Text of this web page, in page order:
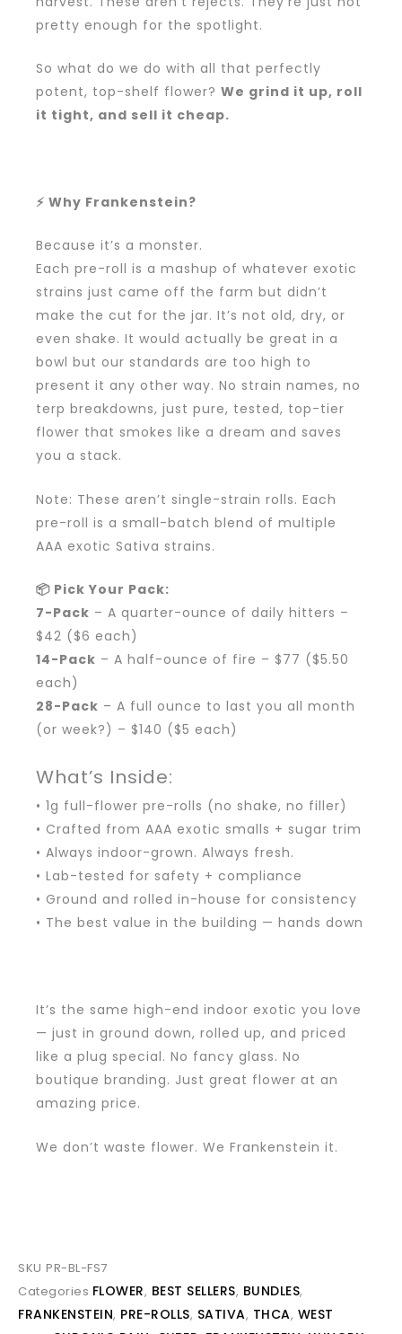
pretty enough for the spotlight.
So what do we do with all that perfectly
potent, top-shelf flower? We grind it up, roll
it tight, and sell it cheap.
⚡ Why Frankenstein?
Because it’s a monster.
Each pre-roll is a mashup of whatever exotic
strains just came off the farm but didn’t
make the cut for the jar. It’s not old, dry, or
even shake. It would actually be great in a
bowl but our standards are too high to
present it any other way. No strain names, no
terp breakdowns, just pure, tested, top-tier
flower that smokes like a dream and saves
you a stack.
Note: These aren’t single-strain rolls. Each
pre-roll is a small-batch blend of multiple
AAA exotic Sativa strains.
📦 Pick Your Pack:
7-Pack – A quarter-ounce of daily hitters –
$42 ($6 each)
14-Pack – A half-ounce of fire – $77 ($5.50
each)
28-Pack – A full ounce to last you all month
(or week?) – $140 ($5 each)
What’s Inside:
• 1g full-flower pre-rolls (no shake, no filler)
• Crafted from AAA exotic smalls + sugar trim
• Always indoor-grown. Always fresh.
• Lab-tested for safety + compliance
• Ground and rolled in-house for consistency
• The best value in the building — hands down
It’s the same high-end indoor exotic you love
— just in ground down, rolled up, and priced
like a plug special. No fancy glass. No
boutique branding. Just great flower at an
amazing price.
We don’t waste flower. We Frankenstein it.
SKU PR-BL-FS7
Categories FLOWER, BEST SELLERS, BUNDLES,
FRANKENSTEIN, PRE-ROLLS, SATIVA, THCA, WEST